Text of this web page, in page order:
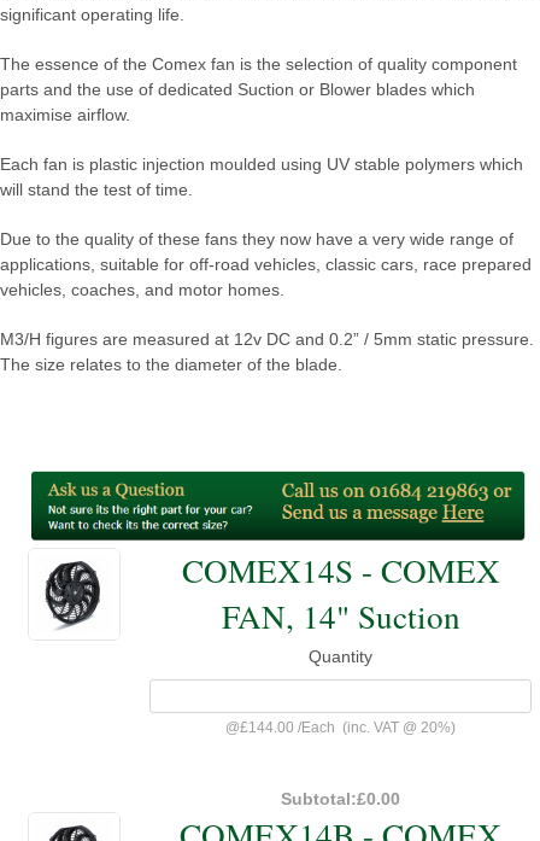
significant operating life.
The essence of the Comex fan is the selection of quality component
parts and the use of dedicated Suction or Blower blades which
maximise airflow.
Each fan is plastic injection moulded using UV stable polymers which
will stand the test of time.
Due to the quality of these fans they now have a very wide range of
applications, suitable for off-road vehicles, classic cars, race prepared
vehicles, coaches, and motor homes.
M3/H figures are measured at 12v DC and 0.2” / 5mm static pressure.
The size relates to the diameter of the blade.
COMEX14S - COMEX
FAN, 14" Suction
Quantity
@£144.00 /Each (inc. VAT @ 20%)
Subtotal:£0.00